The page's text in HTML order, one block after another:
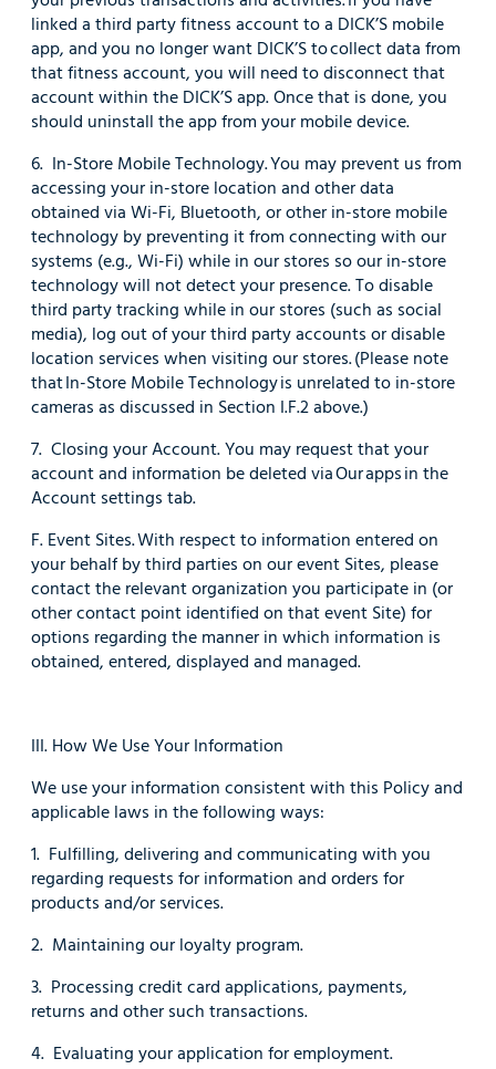
linked a third party fitness account to a DICK’S mobile
app, and you no longer want DICK’S to collect data from
that fitness account, you will need to disconnect that
account within the DICK’S app. Once that is done, you
should uninstall the app from your mobile device.
6. In-Store Mobile Technology. You may prevent us from
accessing your in-store location and other data
obtained via Wi-Fi, Bluetooth, or other in-store mobile
technology by preventing it from connecting with our
systems (e.g., Wi-Fi) while in our stores so our in-store
technology will not detect your presence. To disable
third party tracking while in our stores (such as social
media), log out of your third party accounts or disable
location services when visiting our stores. (Please note
that In-Store Mobile Technology is unrelated to in-store
cameras as discussed in Section I.F.2 above.)
7. Closing your Account. You may request that your
account and information be deleted via Our apps in the
Account settings tab.
F. Event Sites. With respect to information entered on
your behalf by third parties on our event Sites, please
contact the relevant organization you participate in (or
other contact point identified on that event Site) for
options regarding the manner in which information is
obtained, entered, displayed and managed.
III. How We Use Your Information
We use your information consistent with this Policy and
applicable laws in the following ways:
1. Fulfilling, delivering and communicating with you
regarding requests for information and orders for
products and/or services.
2. Maintaining our loyalty program.
3. Processing credit card applications, payments,
returns and other such transactions.
4. Evaluating your application for employment.